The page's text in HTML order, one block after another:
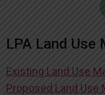
LPA Land Use
Existing Land Use
Proposed Land Use